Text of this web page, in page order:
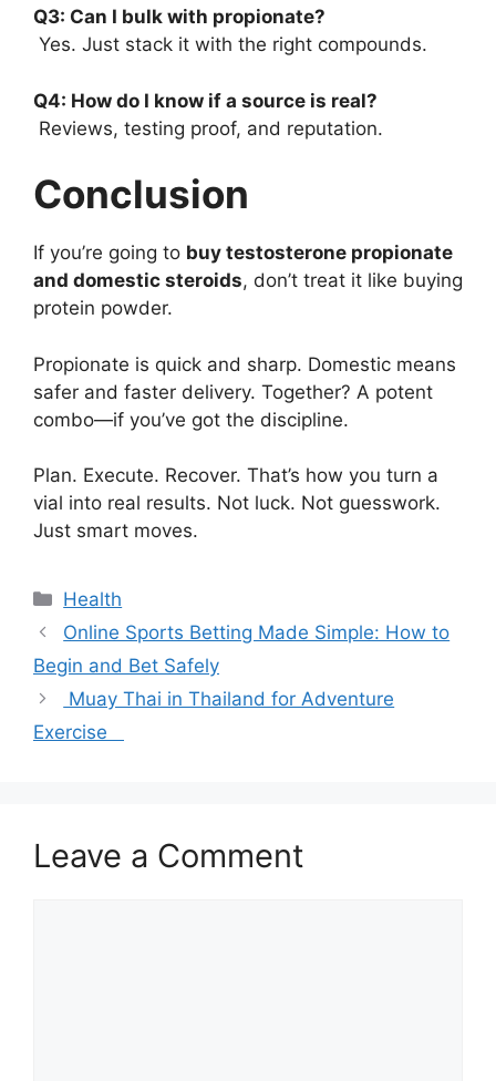
Q3: Can I bulk with propionate?
Yes. Just stack it with the right compounds.
Q4: How do I know if a source is real?
Reviews, testing proof, and reputation.
Conclusion
If you’re going to buy testosterone propionate
and domestic steroids, don’t treat it like buying
protein powder.
Propionate is quick and sharp. Domestic means
safer and faster delivery. Together? A potent
combo—if you’ve got the discipline.
Plan. Execute. Recover. That’s how you turn a
vial into real results. Not luck. Not guesswork.
Just smart moves.
Categories
Health
Online Sports Betting Made Simple: How to
Begin and Bet Safely
Muay Thai in Thailand for Adventure
Exercise
Leave a Comment